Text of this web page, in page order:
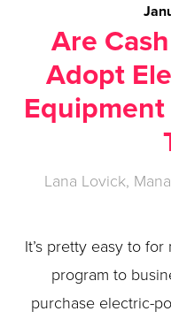
Are
Adopt
Equipment
Lana Lovick,
It’s pretty easy to
program to
purchase electric-